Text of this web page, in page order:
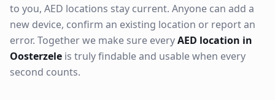
to you, AED locations stay current. Anyone can add a
new device, confirm an existing location or report an
error. Together we make sure everyAED location in
Oosterzele is truly findable and usable when every
second counts.